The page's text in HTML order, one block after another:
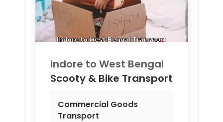
Indore to West Bengal
Scooty & Bike Transport
Commercial Goods
Transport